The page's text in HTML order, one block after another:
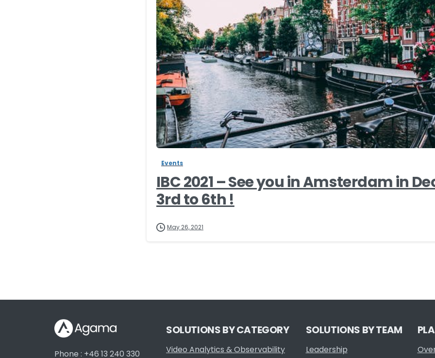
Events
IBC 2021 – See you in Amsterdam in
3rd to 6th !
May 26, 2021
Phone : +46 13 240 330
SOLUTIONS BY CATEGORY
Video Analytics & Observability
SOLUTIONS BY TEAM
Leadership